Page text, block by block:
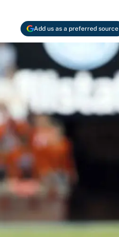
Add us as a preferred source